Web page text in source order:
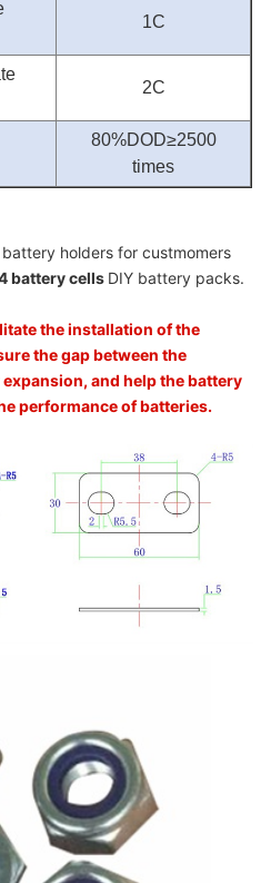
1C
2C
80%DOD≥2500
times
holders for custmomers
battery cells DIY battery packs.
the installation of the
the gap between the
and help the battery
performance of batteries.